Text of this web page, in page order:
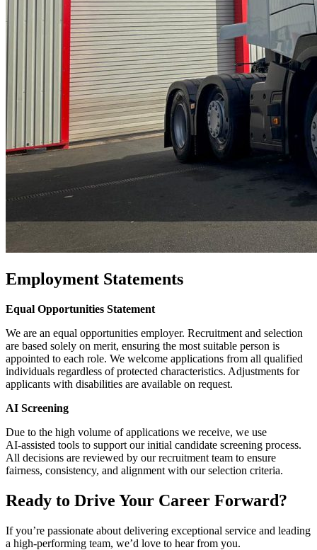
Employment Statements
Equal Opportunities Statement
We are an equal opportunities employer. Recruitment and selection
are based solely on merit, ensuring the most suitable person is
appointed to each role. We welcome applications from all qualified
individuals regardless of protected characteristics. Adjustments for
applicants with disabilities are available on request.
AI Screening
Due to the high volume of applications we receive, we use
AI‑assisted tools to support our initial candidate screening process.
All decisions are reviewed by our recruitment team to ensure
fairness, consistency, and alignment with our selection criteria.
Ready to Drive Your Career Forward?
If you’re passionate about delivering exceptional service and leading
a high-performing team, we’d love to hear from you.